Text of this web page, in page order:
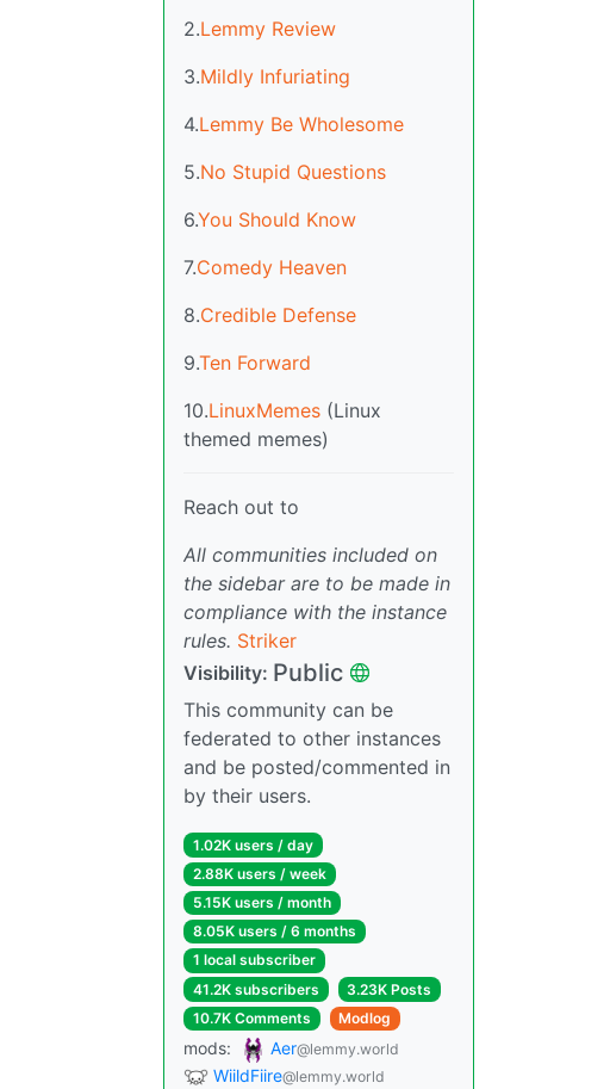
2.Lemmy Review
3.Mildly Infuriating
4.Lemmy Be Wholesome
5.No Stupid Questions
6.You Should Know
7.Comedy Heaven
8.Credible Defense
9.Ten Forward
10.LinuxMemes (Linux
themed memes)
Reach out to
All communities included on
the sidebar are to be made in
compliance with the instance
rules. Striker
Visibility: Public
This community can be
federated to other instances
and be posted/commented in
by their users.
1.02K users / day
2.88K users / week
5.15K users / month
8.05K users / 6 months
1 local subscriber
41.2K subscribers
3.23K Posts
10.7K Comments
Modlog
mods: Aer@lemmy.world
WiildFiire@lemmy.world